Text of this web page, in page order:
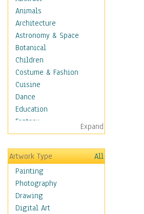
Animals
Architecture
Astronomy & Space
Botanical
Children
Costume & Fashion
Cuisine
Dance
Education
Fantasy
Figurative
Hobbies
Holidays
Home & Hearth
Maps
Military & Law
Motivational
Expand
Artwork Type
All
Painting
Photography
Drawing
Digital Art